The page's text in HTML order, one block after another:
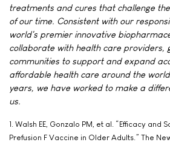
treatments and cures that challenge
of our time. Consistent with our
world's premier innovative
collaborate with health care providers,
communities to support and expand
affordable health care around the
years, we have worked to make a
us.
1. Walsh EE, Gonzalo PM, et al. “Efficacy and
Prefusion F Vaccine in Older Adults.” The